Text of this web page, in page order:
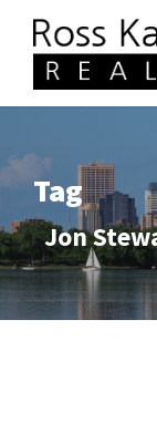
Tag
Jon